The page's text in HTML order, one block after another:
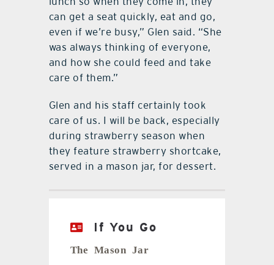
can get a seat quickly, eat and go,
even if we’re busy,” Glen said. “She
was always thinking of everyone,
and how she could feed and take
care of them.”
Glen and his staff certainly took
care of us. I will be back, especially
during strawberry season when
they feature strawberry shortcake,
served in a mason jar, for dessert.
If You Go
The Mason Jar